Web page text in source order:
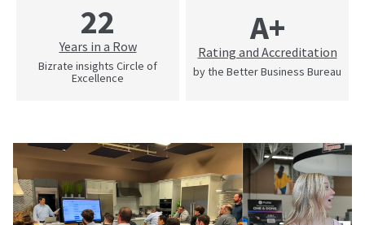
22
Years in a Row
Bizrate insights Circle of
Excellence
A+
Rating and Accreditation
by the Better Business Bureau